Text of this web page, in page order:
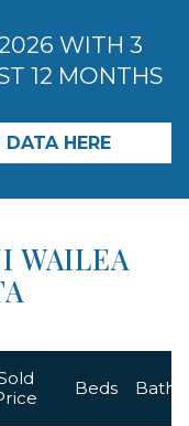
WITH 3
12 MONTHS
DATA HERE
WAILEA
Beds Baths